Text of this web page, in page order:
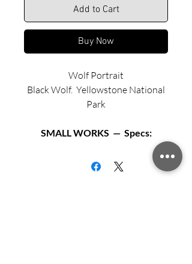
Add to Cart
Buy Now
Wolf Portrait
Black Wolf. Yellowstone National
Park
SMALL WORKS — Specs:
Available in two sizes: